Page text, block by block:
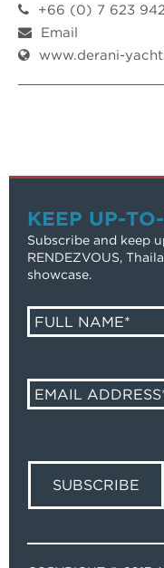
+66 (0) 7 623
Email
www.derani-
KEEP UP-
Subscribe and keep
RENDEZVOUS,
showcase.